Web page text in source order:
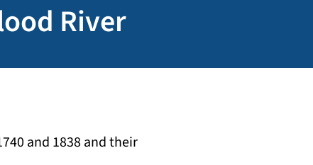
River
and 1838 and their